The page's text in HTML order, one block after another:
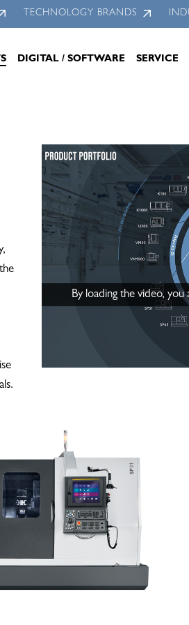
TECHNOLOGY BRANDS
DIGITAL / SOFTWARE SERVICE
By loading the video,